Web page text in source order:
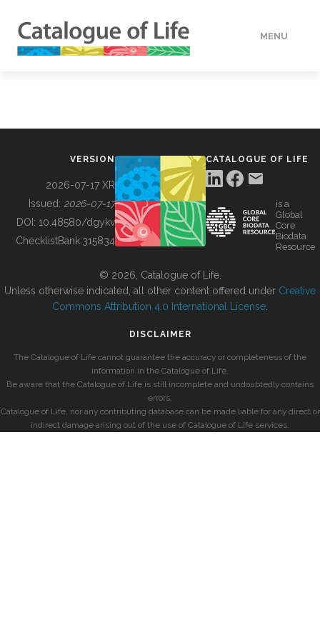
MENU
BUILDING COL
VERSION
2026-07-17 XR
Issued: 2026-07-17
DOI: 10.48580/dgykv
ChecklistBank:315834
CATALOGUE OF LIFE
is a
Global
Core
Biodata
Resource
© 2026, Catalogue of Life.
Unless otherwise indicated, all other content offered under Creative
Commons Attribution 4.0 International License
DISCLAIMER
The Catalogue of Life cannot guarantee the accuracy or completeness of the
information in the Catalogue of Life.
Be aware that the Catalogue of Life is still incomplete and undoubtedly contains
errors.
Catalogue of Life, nor any contributing database can be made liable for any direct or
indirect damage arising out of the use of Catalogue of Life services.